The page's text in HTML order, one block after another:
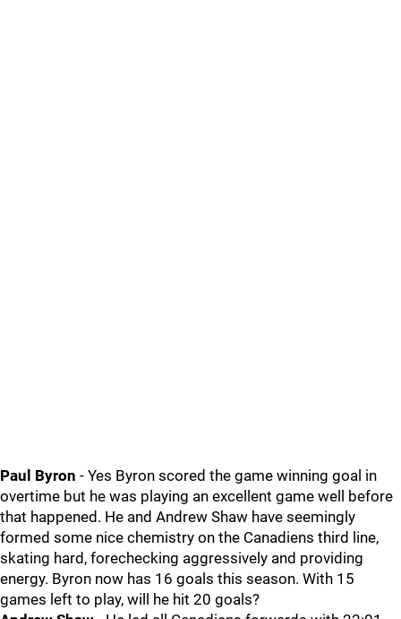
Paul Byron - Yes Byron scored the game winning goal in
overtime but he was playing an excellent game well before
that happened. He and Andrew Shaw have seemingly
formed some nice chemistry on the Canadiens third line,
skating hard, forechecking aggressively and providing
energy. Byron now has 16 goals this season. With 15
games left to play, will he hit 20 goals?